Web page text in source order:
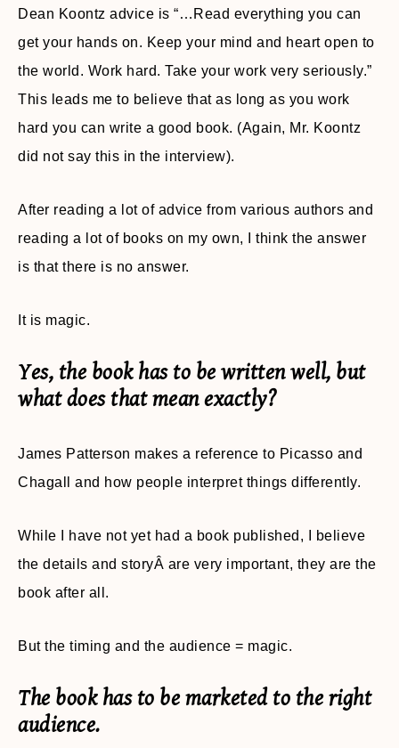
Dean Koontz advice is “…Read everything you can
get your hands on. Keep your mind and heart open to
the world. Work hard. Take your work very seriously.”
This leads me to believe that as long as you work
hard you can write a good book. (Again, Mr. Koontz
did not say this in the interview).
After reading a lot of advice from various authors and
reading a lot of books on my own, I think the answer
is that there is no answer.
It is magic.
Yes, the book has to be written well, but
what does that mean exactly?
James Patterson makes a reference to Picasso and
Chagall and how people interpret things differently.
While I have not yet had a book published, I believe
the details and storyÂ are very important, they are the
book after all.
But the timing and the audience = magic.
The book has to be marketed to the right
audience.